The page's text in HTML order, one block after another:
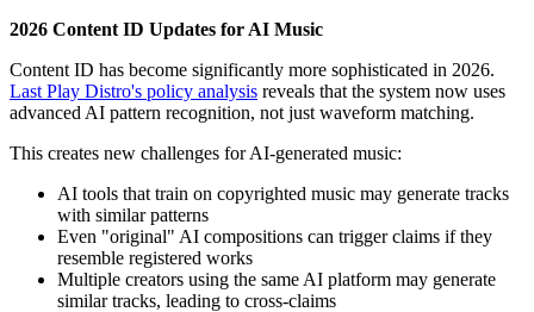
2026 Content ID Updates for AI Music
Content ID has become significantly more sophisticated in 2026.
Last Play Distro's policy analysis reveals that the system now uses
advanced AI pattern recognition, not just waveform matching.
This creates new challenges for AI-generated music:
AI tools that train on copyrighted music may generate tracks
with similar patterns
Even "original" AI compositions can trigger claims if they
resemble registered works
Multiple creators using the same AI platform may generate
similar tracks, leading to cross-claims